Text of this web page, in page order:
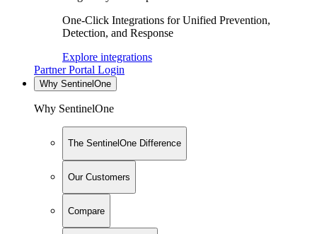
One-Click Integrations for Unified Prevention,
Detection, and Response
Explore integrations
Partner Portal Login
Why SentinelOne
Why SentinelOne
The SentinelOne Difference
Our Customers
Compare